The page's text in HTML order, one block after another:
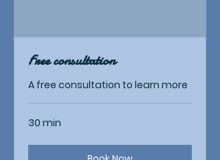
Free consultation
A free consultation to learn more
30 min